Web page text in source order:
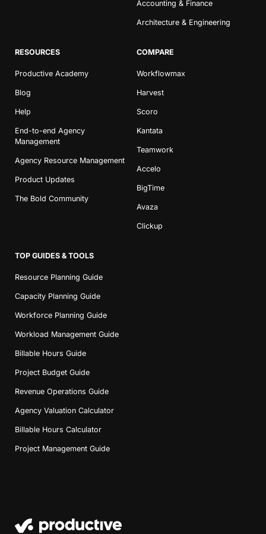
Accounting & Finance
Architecture & Engineering
RESOURCES
Productive Academy
Blog
Help
End-to-end Agency
Management
Agency Resource Management
Product Updates
The Bold Community
COMPARE
Workflowmax
Harvest
Scoro
Kantata
Teamwork
Accelo
BigTime
Avaza
Clickup
TOP GUIDES & TOOLS
Resource Planning Guide
Capacity Planning Guide
Workforce Planning Guide
Workload Management Guide
Billable Hours Guide
Project Budget Guide
Revenue Operations Guide
Agency Valuation Calculator
Billable Hours Calculator
Project Management Guide